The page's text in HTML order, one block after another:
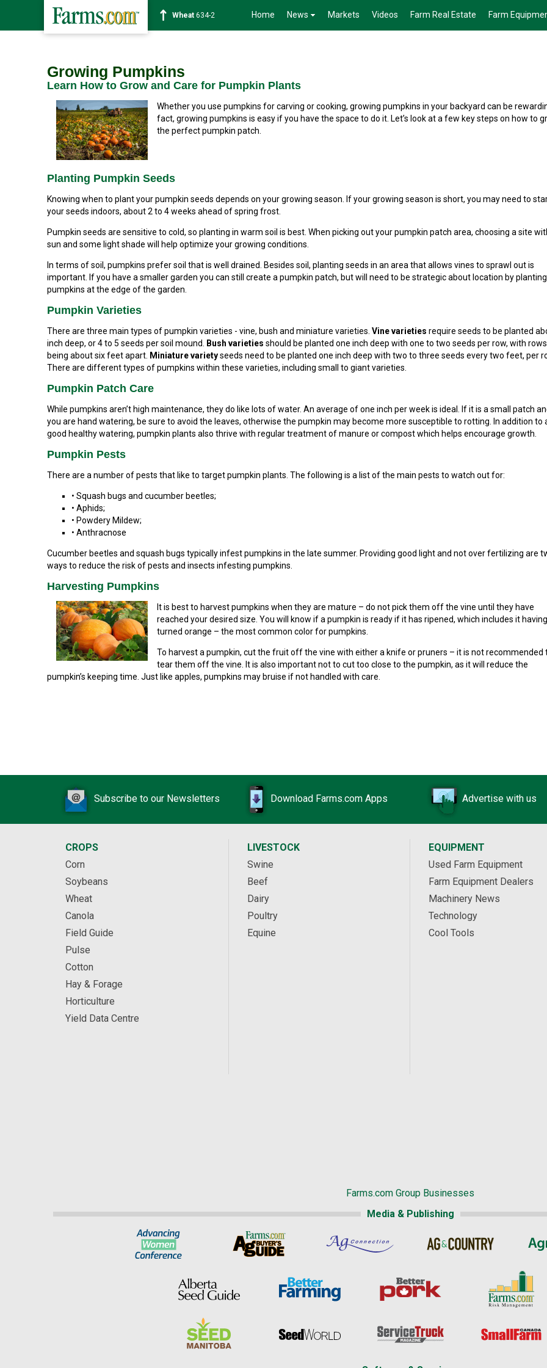
Soybean1182-6 Home News Markets Videos Farm Real Estate Farm
Growing Pumpkins
Learn How to Grow and Care for Pumpkin Plants
Whether you use pumpkins for carving or cooking, growing pumpkins in your backyard can be
fact, growing pumpkins is easy if you have the space to do it. Let’s look at a few key steps on how to
the perfect pumpkin patch.
Planting Pumpkin Seeds
Knowing when to plant your pumpkin seeds depends on your growing season. If your growing season is short, you may need to
your seeds indoors, about 2 to 4 weeks ahead of spring frost.
Pumpkin seeds are sensitive to cold, so planting in warm soil is best. When picking out your pumpkin patch area, choosing a site
sun and some light shade will help optimize your growing conditions.
In terms of soil, pumpkins prefer soil that is well drained. Besides soil, planting seeds in an area that allows vines to sprawl out is
important. If you have a smaller garden you can still create a pumpkin patch, but will need to be strategic about location by planting
pumpkins at the edge of the garden.
Pumpkin Varieties
There are three main types of pumpkin varieties - vine, bush and miniature varieties. Vine varieties require seeds to be planted
inch deep, or 4 to 5 seeds per soil mound.
Bush varieties should be planted one inch deep with one to two seeds per row, with rows
being about six feet apart. Miniature varietyseeds need to be planted one inch deep with two to three seeds every two feet, per
There are different types of pumpkins within these varieties, including small to giant varieties.
Pumpkin Patch Care
While pumpkins aren’t high maintenance, they do like lots of water. An average of one inch per week is ideal. If it is a small patch
you are hand watering, be sure to avoid the leaves, otherwise the pumpkin may become more susceptible to rotting. In addition to
good healthy watering, pumpkin plants also thrive with regular treatment of manure or compost which helps encourage growth.
Pumpkin Pests
There are a number of pests that like to target pumpkin plants. The following is a list of the main pests to watch out for:
• Squash bugs and cucumber beetles;
• Aphids;
• Powdery Mildew;
• Anthracnose
Cucumber beetles and squash bugs typically infest pumpkins in the late summer. Providing good light and not over fertilizing are
ways to reduce the risk of pests and insects infesting pumpkins.
Harvesting Pumpkins
It is best to harvest pumpkins when they are mature – do not pick them off the vine until they have
reached your desired size. You will know if a pumpkin is ready if it has ripened, which includes it having
turned orange – the most common color for pumpkins.
To harvest a pumpkin, cut the fruit off the vine with either a knife or pruners – it is not recommended
tear them off the vine. It is also important not to cut too close to the pumpkin, as it will reduce the
pumpkin’s keeping time. Just like apples, pumpkins may bruise if not handled with care.
Subscribe to our Newsletters Download Farms.com Apps Advertise with us
CROPS
Corn
Soybeans
Wheat
Canola
Field Guide
Pulse
Cotton
Hay & Forage
Horticulture
Yield Data Centre
LIVESTOCK
Swine
Beef
Dairy
Poultry
Equine
EQUIPMENT
Used Farm Equipment
Farm Equipment Dealers
Machinery News
Technology
Cool Tools
Farms.com Group Businesses
Media & Publishing